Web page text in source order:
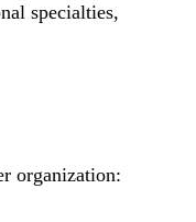
specialties,
organization: